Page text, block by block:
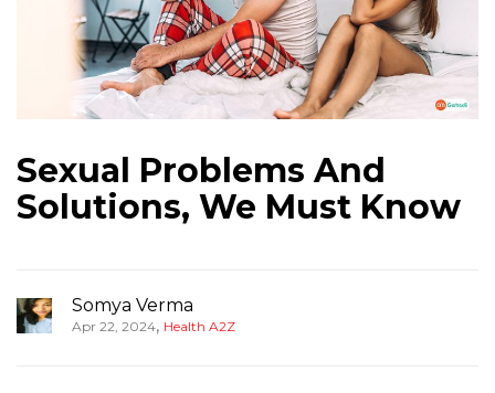
Sexual Problems And
Solutions, We Must Know
Somya Verma
Apr 22, 2024, Health A2Z